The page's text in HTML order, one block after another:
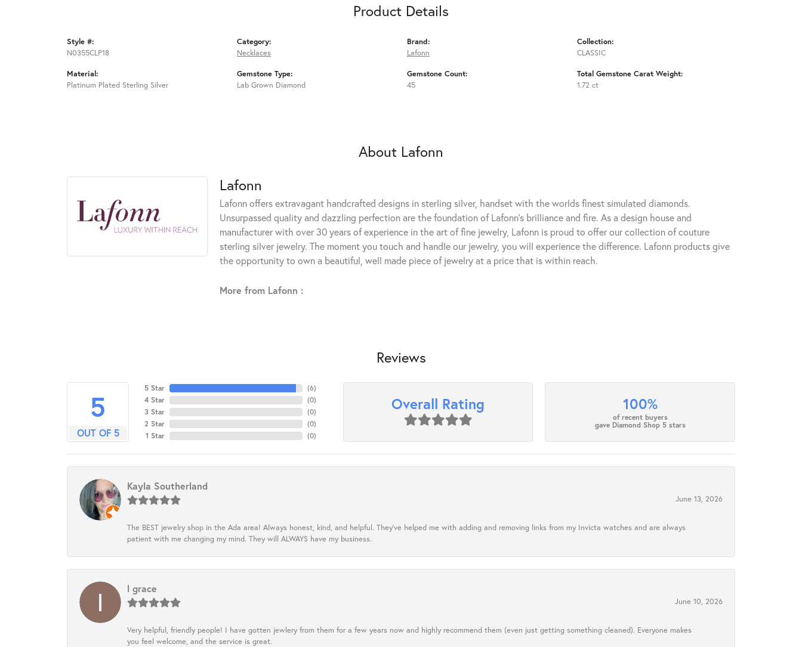
Product Details
Style #:
N0355CLP18
Material:
Platinum Plated Sterling Silver
Category:
Necklaces
Gemstone Type:
Lab Grown Diamond
Brand:
Lafonn
Gemstone Count:
45
Collection:
CLASSIC
Total Gemstone Carat Weight:
1.72 ct
About Lafonn
Lafonn
Lafonn offers extravagant handcrafted designs in sterling silver, handset with the worlds finest simulated diamonds.
Unsurpassed quality and dazzling perfection are the foundation of Lafonn's brilliance and fire. As a design house and
manufacturer with over 30 years of experience in the art of fine jewelry, Lafonn is proud to offer our collection of couture
sterling silver jewelry. The moment you touch and handle our jewelry, you will experience the difference. Lafonn products give
the opportunity to own a beautiful, well made piece of jewelry at a price that is within reach.
More from Lafonn :
Reviews
5
OUT OF 5
5 Star
4 Star
3 Star
2 Star
1 Star
(6)
(0)
(0)
(0)
(0)
Overall Rating 100%
of recent buyers
gave Diamond Shop 5 stars
Kayla Southerland
June 13, 2026
The BEST jewelry shop in the Ada area! Always honest, kind, and helpful. They’ve helped me with adding and removing links from my Invicta watches and are always
patient with me changing my mind. They will ALWAYS have my business.
l grace
June 10, 2026
Very helpful, friendly people! I have gotten jewlery from them for a few years now and highly recommend them (even just getting something cleaned). Everyone makes
you feel welcome, and the service is great.